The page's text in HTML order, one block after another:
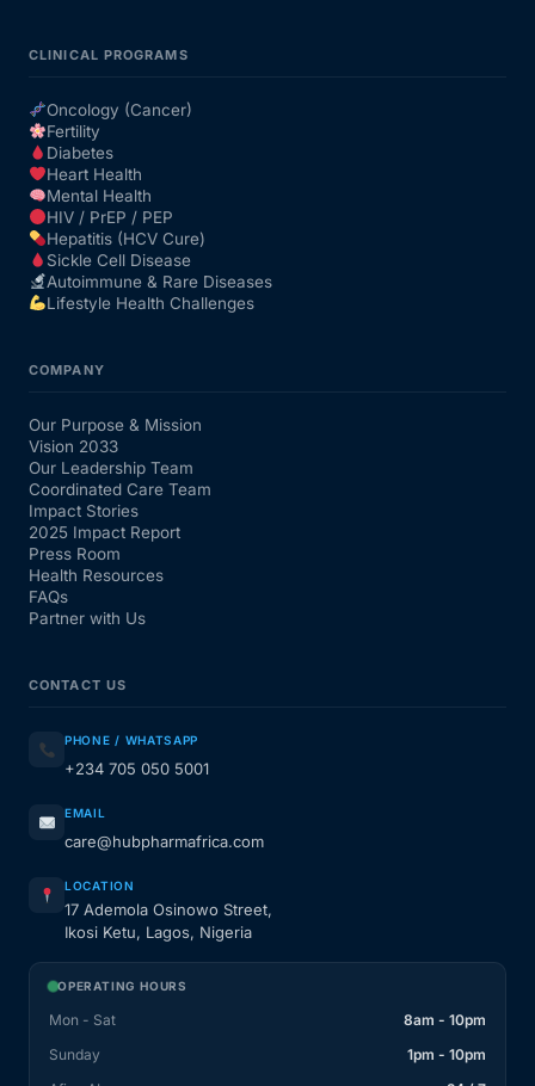
CLINICAL PROGRAMS
Oncology (Cancer)
Fertility
Diabetes
Heart Health
Mental Health
HIV / PrEP / PEP
Hepatitis (HCV Cure)
Sickle Cell Disease
Autoimmune & Rare Diseases
Lifestyle Health Challenges
COMPANY
Our Purpose & Mission
Vision 2033
Our Leadership Team
Coordinated Care Team
Impact Stories
2025 Impact Report
Press Room
Health Resources
FAQs
Partner with Us
CONTACT US
PHONE / WHATSAPP
+234 705 050 5001
EMAIL
care@hubpharmafrica.com
LOCATION
17 Ademola Osinowo Street,
Ikosi Ketu, Lagos, Nigeria
OPERATING HOURS
Mon - Sat
8am - 10pm
Sunday
1pm - 10pm